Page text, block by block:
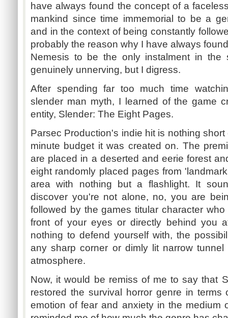
have always found the concept of a
mankind since time immemorial to be a
and in the context of being constantly
probably the reason why I have always
Nemesis to be the only instalment in
genuinely unnerving, but I digress.
After spending far too much time
slender man myth, I learned of the game
entity, Slender: The Eight Pages.
Parsec Production's indie hit is nothing
minute budget it was created on. The
are placed in a deserted and eerie forest
eight randomly placed pages from
area with nothing but a flashlight. It
discover you're not alone, no, you are
followed by the games titular character
front of your eyes or directly behind you
nothing to defend yourself with, the
any sharp corner or dimly lit narrow
atmosphere.
Now, it would be remiss of me to say that
restored the survival horror genre in
emotion of fear and anxiety in the medium